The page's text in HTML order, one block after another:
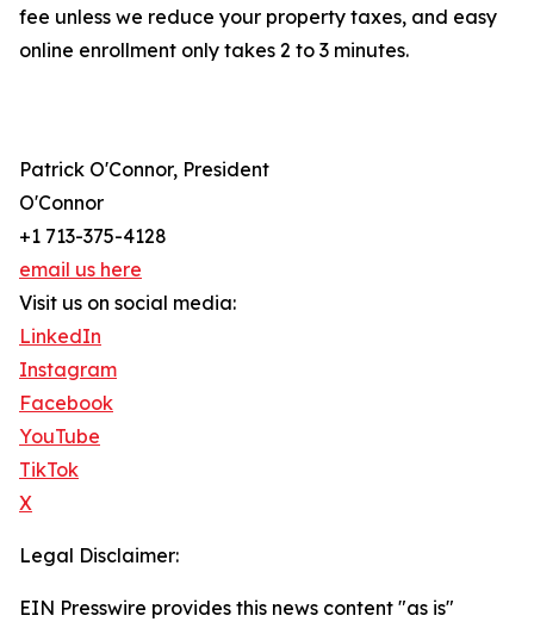
fee unless we reduce your property taxes, and easy
online enrollment only takes 2 to 3 minutes.
Patrick O'Connor, President
O'Connor
+1 713-375-4128
email us here
Visit us on social media:
LinkedIn
Instagram
Facebook
YouTube
TikTok
X
Legal Disclaimer:
EIN Presswire provides this news content "as is"